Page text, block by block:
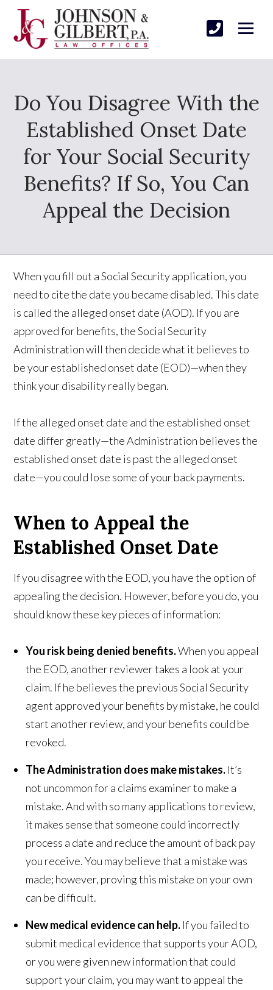
Do You Disagree With the
Established Onset Date
for Your Social Security
Benefits? If So, You Can
Appeal the Decision
When you fill out a Social Security application, you
need to cite the date you became disabled. This date
is called the alleged onset date (AOD). If you are
approved for benefits, the Social Security
Administration will then decide what it believes to
be your established onset date (EOD)—when they
think your disability really began.
If the alleged onset date and the established onset
date differ greatly—the Administration believes the
established onset date is past the alleged onset
date—you could lose some of your back payments.
When to Appeal the
Established Onset Date
If you disagree with the EOD, you have the option of
appealing the decision. However, before you do, you
should know these key pieces of information:
You risk being denied benefits.When you appeal
the EOD, another reviewer takes a look at your
claim. If he believes the previous Social Security
agent approved your benefits by mistake, he could
start another review, and your benefits could be
revoked.
The Administration does make mistakes. It’s
not uncommon for a claims examiner to make a
mistake. And with so many applications to review,
it makes sense that someone could incorrectly
process a date and reduce the amount of back pay
you receive. You may believe that a mistake was
made; however, proving this mistake on your own
can be difficult.
New medical evidence can help. If you failed to
submit medical evidence that supports your AOD,
or you were given new information that could
support your claim, you may want to appeal the